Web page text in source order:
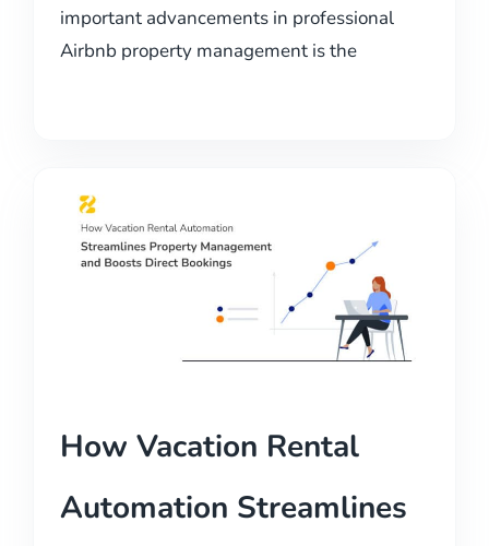
important advancements in professional
Airbnb property management is the
How Vacation Rental
Automation Streamlines